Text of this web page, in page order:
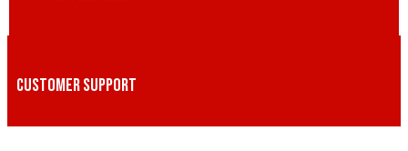
CUSTOMER SUPPORT